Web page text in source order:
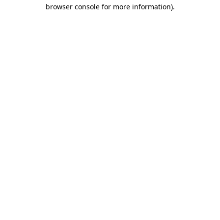
browser console for more information).